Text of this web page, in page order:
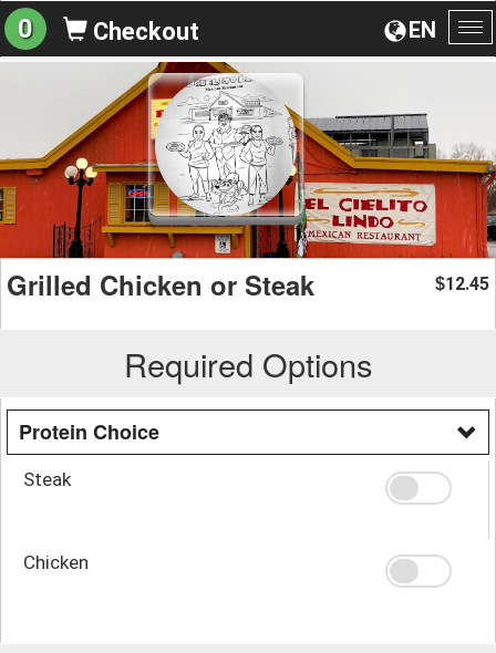
EN
0 Checkout
Grilled Chicken or Steak $12.45
Required Options
Protein Choice
Steak
Chicken